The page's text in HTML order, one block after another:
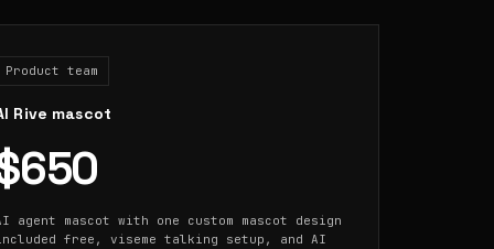
Product team
Rive mascot
agent mascot with one custom mascot design
free, viseme talking setup, and AI